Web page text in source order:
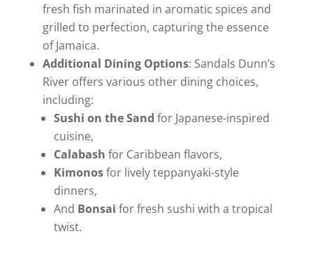
fresh fish marinated in aromatic spices and
grilled to perfection, capturing the essence
of Jamaica.
Additional Dining Options: Sandals Dunn’s
River offers various other dining choices,
including:
Sushi on the Sand for Japanese-inspired
cuisine,
Calabash for Caribbean flavors,
Kimonosfor lively teppanyaki-style
dinners,
And Bonsai for fresh sushi with a tropical
twist.